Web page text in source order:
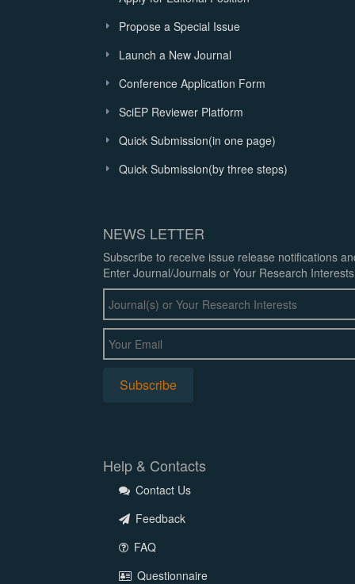
Propose a Special Issue
Launch a New Journal
Conference Application Form
SciEP Reviewer Platform
Quick Submission(in one page)
Quick Submission(by three steps)
NEWS LETTER
Subscribe to receive issue release notifications
Enter Journal/Journals or Your Research
Help & Contacts
Contact Us
Feedback
FAQ
Questionnaire